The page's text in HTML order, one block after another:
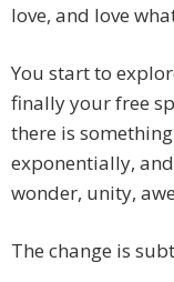
love, and love
You start to
finally your free
there is
exponentially,
wonder, unity,
The change is